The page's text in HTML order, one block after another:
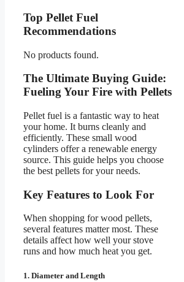
Top Pellet Fuel
Recommendations
No products found.
The Ultimate Buying Guide:
Fueling Your Fire with Pellets
Pellet fuel is a fantastic way to heat
your home. It burns cleanly and
efficiently. These small wood
cylinders offer a renewable energy
source. This guide helps you choose
the best pellets for your needs.
Key Features to Look For
When shopping for wood pellets,
several features matter most. These
details affect how well your stove
runs and how much heat you get.
1. Diameter and Length